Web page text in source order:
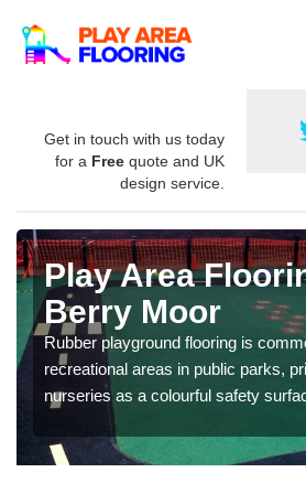
Get in touch with us today
for a Free quote and UK
design service.
Play Area
Berry Moor
Rubber playground flooring is
recreational areas in public parks,
nurseries as a colourful safety